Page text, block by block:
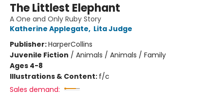
The Littlest Elephant
A One and Only Ruby Story
Katherine Applegate, Lita Judge
Publisher:HarperCollins
Juvenile Fiction / Animals / Animals / Family
Ages 4-8
Illustrations & Content: f/c
Sales demand: